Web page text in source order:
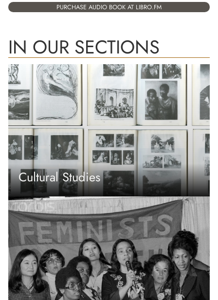
PURCHASE AUDIO BOOK AT LIBRO.FM
IN OUR SECTIONS
Cultural Studies